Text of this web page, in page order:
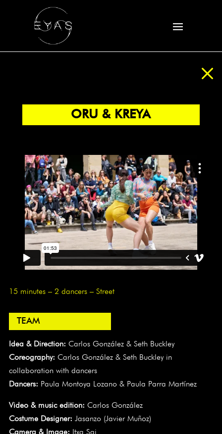
M
ORU & KREYA
15 minutes – 2 dancers – Street
TEAM
Idea & Direction: Carlos González & Seth Buckley
Coreography: Carlos González & Seth Buckley in
collaboration with dancers
Dancers: Paula Montoya Lozano & Paula Parra Martínez
Video & music edition: Carlos González
Costume Designer: Jasanzo (Javier Muñoz)
Camera & Image: Itxa Sai